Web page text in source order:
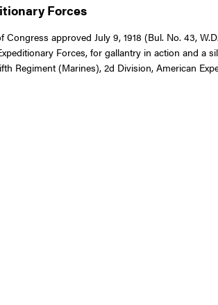
Forces
approved July 9, 1918 (Bul. No. 43,
Forces, for gallantry in action and
(Marines), 2d Division, American